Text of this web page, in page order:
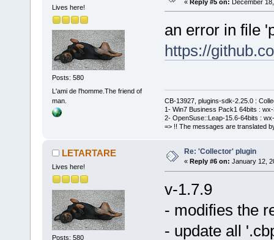
Lives here!
Posts: 580
L'ami de l'homme.The friend of
man.
« Reply #5 on: December
an error in file
https://
CB-13927, plugins-sdk-2.25.0 :
1- Win7 Business Pack1 64bits :
2- OpenSuse::Leap-15.6-64bits :
=> !! The messages are translated
LETARTARE
Lives here!
Posts: 580
Re: 'Collector' plugin
« Reply #6 on: January 12,
v-1.7.9
- modifies the
- update all